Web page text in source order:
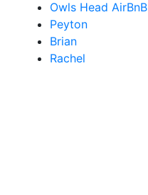
Owls Head AirBnB
Peyton
Brian
Rachel